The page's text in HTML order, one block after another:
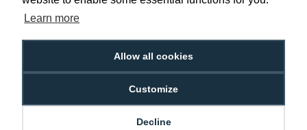
Learn more
Allow all cookies
Customize
Decline